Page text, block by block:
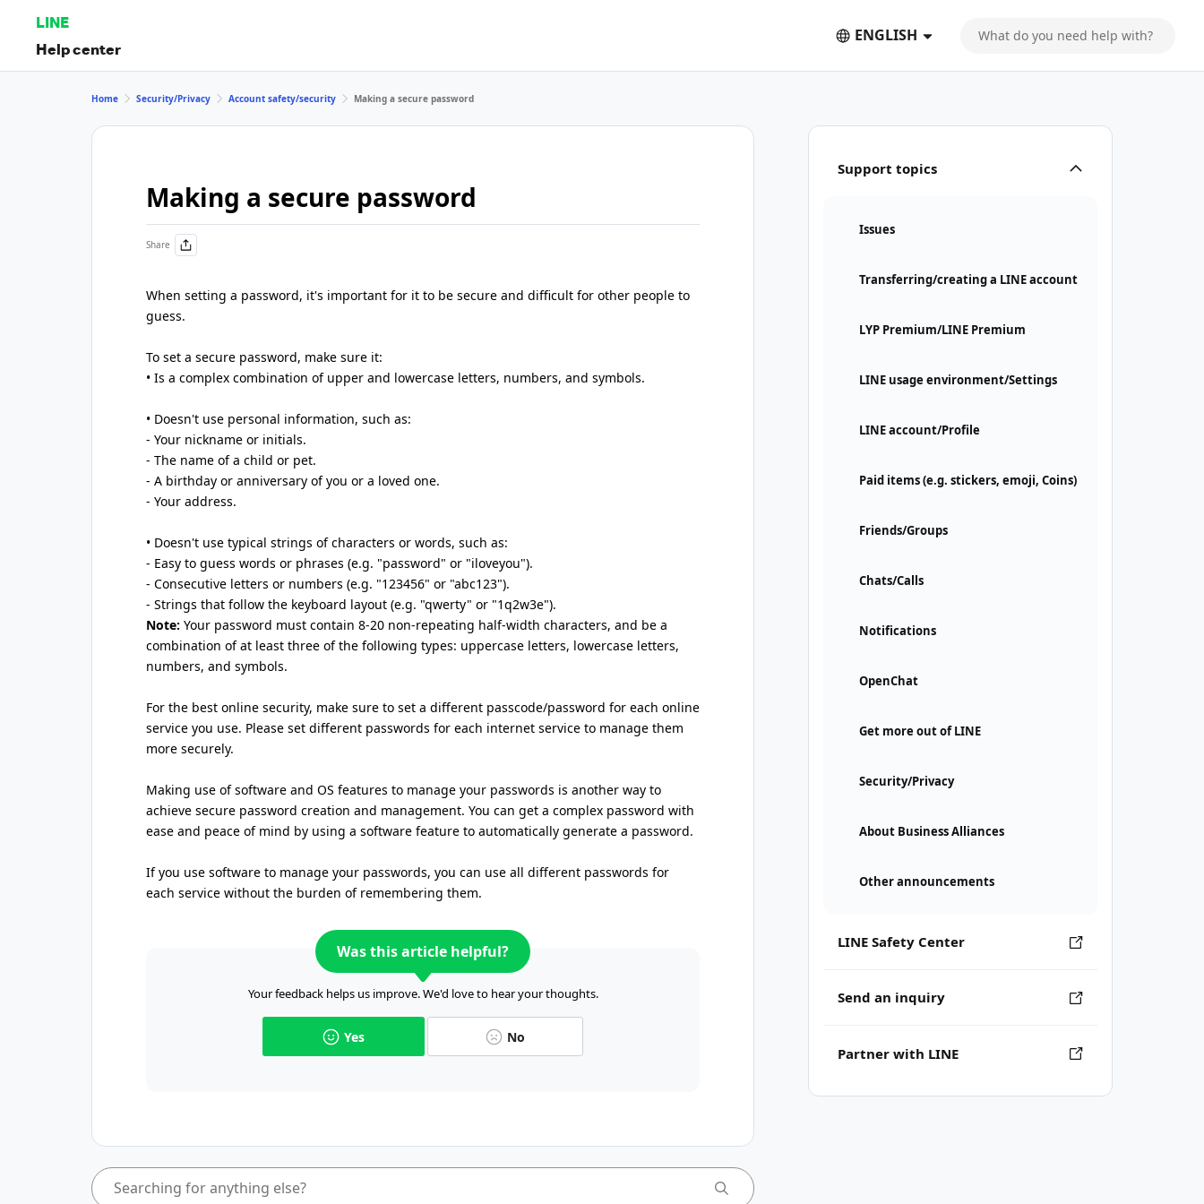
LINE
Help center
ENGLISH
Support topics
Issues
Transferring/creating a LINE account
LYP Premium/LINE Premium
LINE usage environment/Settings
LINE account/Profile
Paid items (e.g. stickers, emoji, Coins)
Friends/Groups
Chats/Calls
Notifications
OpenChat
Get more out of LINE
Security/Privacy
About Business Alliances
Other announcements
LINE Safety Center
Send an inquiry
Partner with LINE
Home Security/Privacy Account safety/security Making a secure password
Making a secure password
Share
When setting a password, it's important for it to be secure and difficult for other people to
guess.
To set a secure password, make sure it:
• Is a complex combination of upper and lowercase letters, numbers, and symbols.
• Doesn't use personal information, such as:
- Your nickname or initials.
- The name of a child or pet.
- A birthday or anniversary of you or a loved one.
- Your address.
• Doesn't use typical strings of characters or words, such as:
- Easy to guess words or phrases (e.g. "password" or "iloveyou").
- Consecutive letters or numbers (e.g. "123456" or "abc123").
- Strings that follow the keyboard layout (e.g. "qwerty" or "1q2w3e").
Note: Your password must contain 8-20 non-repeating half-width characters, and be a
combination of at least three of the following types: uppercase letters, lowercase letters,
numbers, and symbols.
For the best online security, make sure to set a different passcode/password for each online
service you use. Please set different passwords for each internet service to manage them
more securely.
Making use of software and OS features to manage your passwords is another way to
achieve secure password creation and management. You can get a complex password with
ease and peace of mind by using a software feature to automatically generate a password.
If you use software to manage your passwords, you can use all different passwords for
each service without the burden of remembering them.
Was this article helpful?
Your feedback helps us improve. We'd love to hear your thoughts.
Yes No